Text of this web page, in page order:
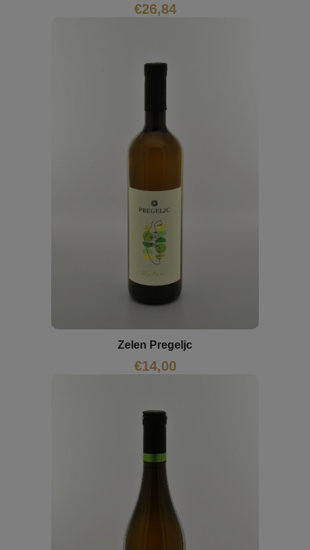
€26,84
Zelen Pregeljc
€14,00